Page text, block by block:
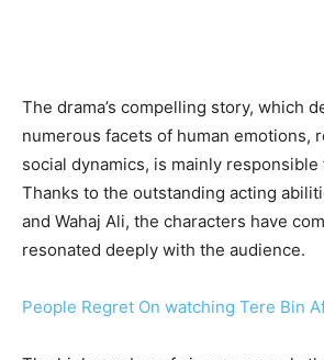
The drama’s compelling story, which
numerous facets of human emotions,
social dynamics, is mainly
Thanks to the outstanding acting
and Wahaj Ali, the characters have
resonated deeply with the audience.
People Regret On watching Tere Bin